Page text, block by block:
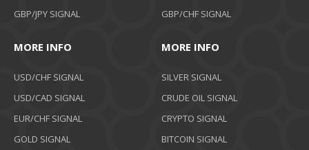
GBP/JPY SIGNAL
GBP/CHF SIGNAL
MORE INFO
USD/CHF SIGNAL
USD/CAD SIGNAL
EUR/CHF SIGNAL
GOLD SIGNAL
MORE INFO
SILVER SIGNAL
CRUDE OIL SIGNAL
CRYPTO SIGNAL
BITCOIN SIGNAL